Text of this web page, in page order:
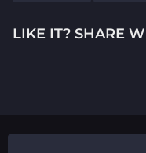
i
o
LIKE IT? SHARE